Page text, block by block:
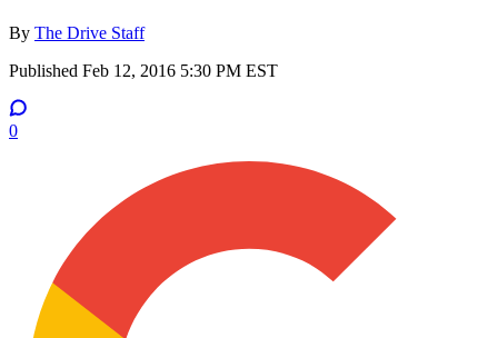
By The Drive Staff
Published Feb 12, 2016 5:30 PM EST
0